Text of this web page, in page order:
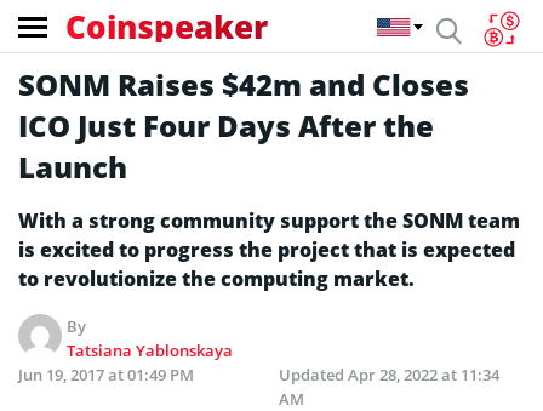
Coinspeaker
SONM Raises $42m and Closes
ICO Just Four Days After the
Launch
With a strong community support the SONM team
is excited to progress the project that is expected
to revolutionize the computing market.
By
Tatsiana Yablonskaya
Jun 19, 2017 at 01:49 PM
Updated Apr 28, 2022 at 11:34
AM